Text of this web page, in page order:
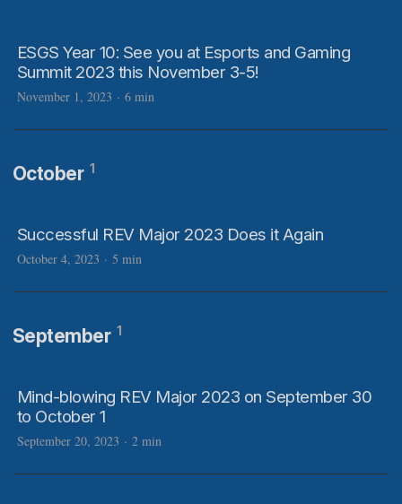
ESGS Year 10: See you at Esports and Gaming
Summit 2023 this November 3-5!
November 1, 2023 · 6 min
October 1
Successful REV Major 2023 Does it Again
October 4, 2023 · 5 min
September 1
Mind-blowing REV Major 2023 on September 30
to October 1
September 20, 2023 · 2 min